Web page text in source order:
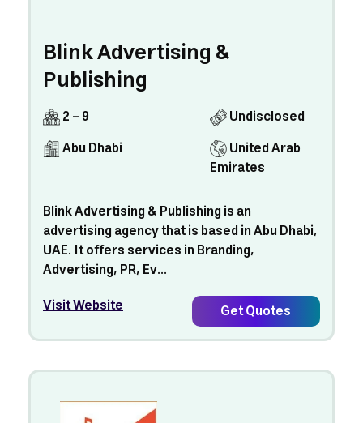
Blink Advertising &
Publishing
2 - 9
Undisclosed
Abu Dhabi
United Arab
Emirates
Blink Advertising & Publishing is an
advertising agency that is based in Abu Dhabi,
UAE. It offers services in Branding,
Advertising, PR, Ev...
Visit Website
Get Quotes